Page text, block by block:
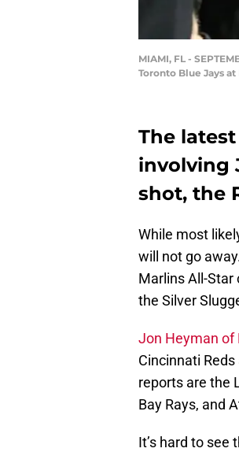
MIAMI, FL -
Toronto Blue Jays
The
involving
shot, the
While most
will not go
Marlins All-Star
the Silver
Jon Heyman of
Cincinnati
reports are the
Bay Rays, and
It’s hard to